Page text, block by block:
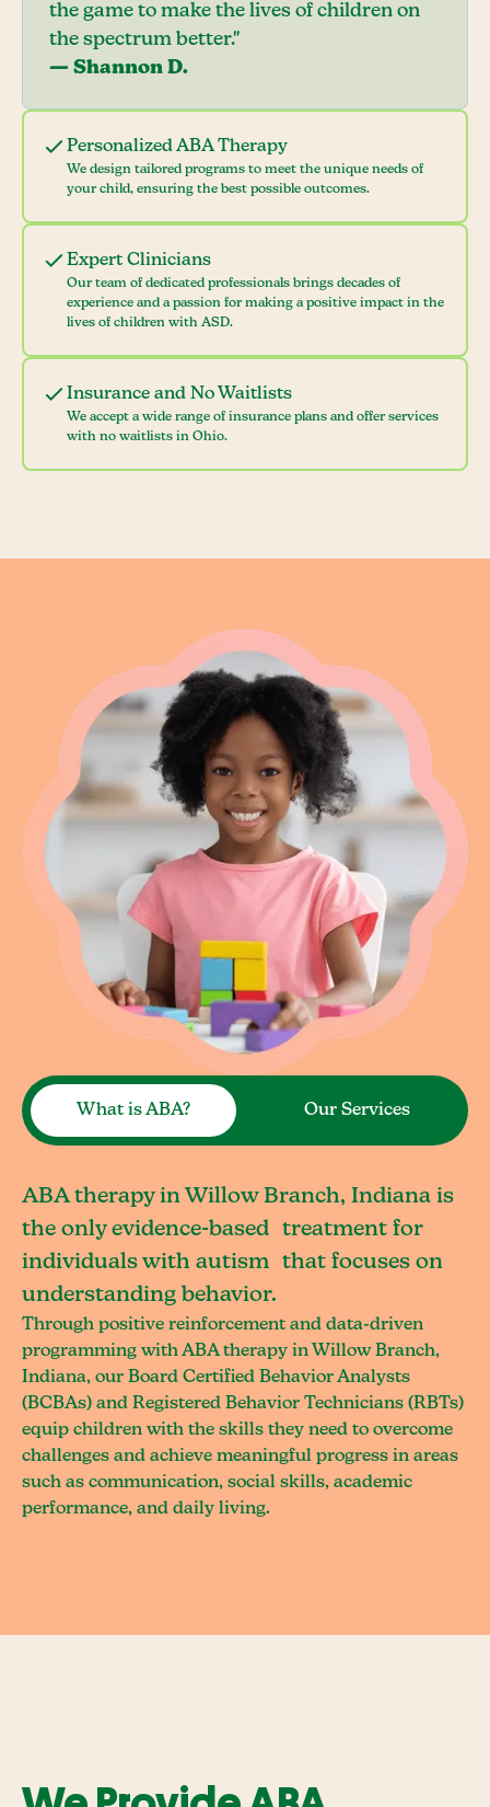
Personalized ABA Therapy
We design tailored programs to meet the unique needs of
your child, ensuring the best possible outcomes.
Expert Clinicians
Our team of dedicated professionals brings decades of
experience and a passion for making a positive impact in the
lives of children with ASD.
Insurance and No Waitlists
We accept a wide range of insurance plans and offer services
with no waitlists in Ohio.
the game to make the lives of children on
the spectrum better."
— Shannon D.
What is ABA? Our Services
ABA therapy in Willow Branch, Indiana is
the only evidence-based treatment for
individuals with autism that focuses on
understanding behavior.
Through positive reinforcement and data-driven
programming with ABA therapy in Willow Branch,
Indiana, our Board Certified Behavior Analysts
(BCBAs) and Registered Behavior Technicians (RBTs)
equip children with the skills they need to overcome
challenges and achieve meaningful progress in areas
such as communication, social skills, academic
performance, and daily living.